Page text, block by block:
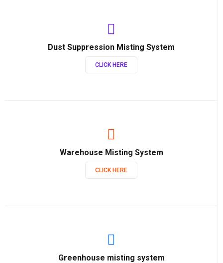
Dust Suppression Misting System
CLICK HERE
Warehouse Misting System
CLICK HERE
Greenhouse misting system